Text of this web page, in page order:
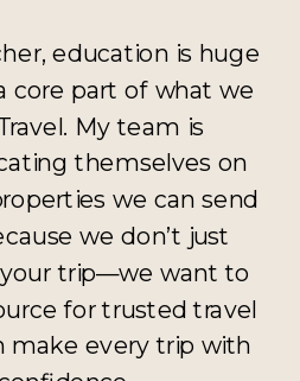
education is huge
core part of what we
My team is
themselves on
we can send
we don’t just
trip—we want to
for trusted travel
make every trip with